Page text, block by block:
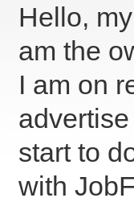
Hello,
am the
I am on
start to
with